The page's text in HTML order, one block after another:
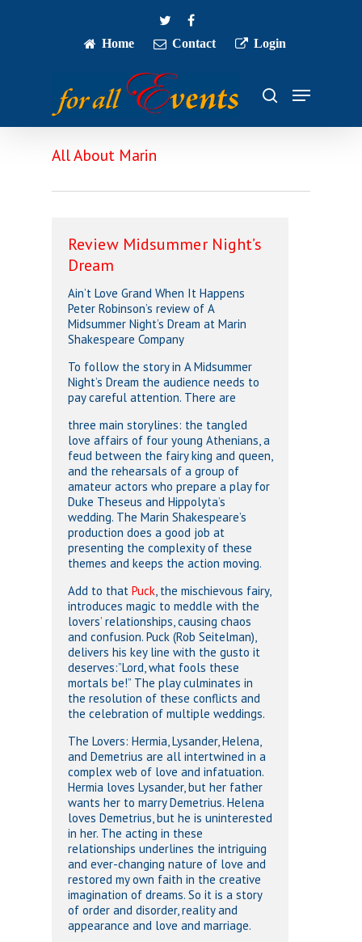
twitterfacebook
Home
Contact Login
search
Menu
All About Marin
Review Midsummer Night’s
Dream
Ain’t Love Grand When It Happens
Peter Robinson’s review of A
Midsummer Night’s Dream at Marin
Shakespeare Company
To follow the story inA Midsummer
Night’s Dream the audience needs to
pay careful attention. There are
three main storylines: the tangled
love affairs of four young Athenians, a
feud between the fairy king and queen,
and the rehearsals of a group of
amateur actors who prepare a play for
Duke Theseus and Hippolyta’s
wedding. The Marin Shakespeare’s
production does a good job at
presenting the complexity of these
themes and keeps the action moving.
Add to thatPuck, the mischievous fairy,
introduces magic to meddle with the
lovers’ relationships, causing chaos
and confusion. Puck (Rob Seitelman),
delivers his key line with the gusto it
deserves:”Lord, what fools these
mortals be!” The play culminates in
the resolution of these conflicts and
the celebration of multiple weddings.
The Lovers: Hermia, Lysander, Helena,
and Demetrius are all intertwined in a
complex web of love and infatuation.
Hermia loves Lysander, but her father
wants her to marry Demetrius. Helena
loves Demetrius, but he is uninterested
in her. The acting in these
relationships underlines the intriguing
and ever-changing nature of love and
restored my own faith in the creative
imagination of dreams. So it is a story
of order and disorder, reality and
appearance and love and marriage.